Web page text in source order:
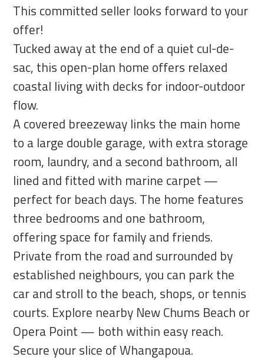
This committed seller looks forward to your
offer!
Tucked away at the end of a quiet cul-de-
sac, this open-plan home offers relaxed
coastal living with decks for indoor-outdoor
flow.
A covered breezeway links the main home
to a large double garage, with extra storage
room, laundry, and a second bathroom, all
lined and fitted with marine carpet —
perfect for beach days. The home features
three bedrooms and one bathroom,
offering space for family and friends.
Private from the road and surrounded by
established neighbours, you can park the
car and stroll to the beach, shops, or tennis
courts. Explore nearby New Chums Beach or
Opera Point — both within easy reach.
Secure your slice of Whangapoua.